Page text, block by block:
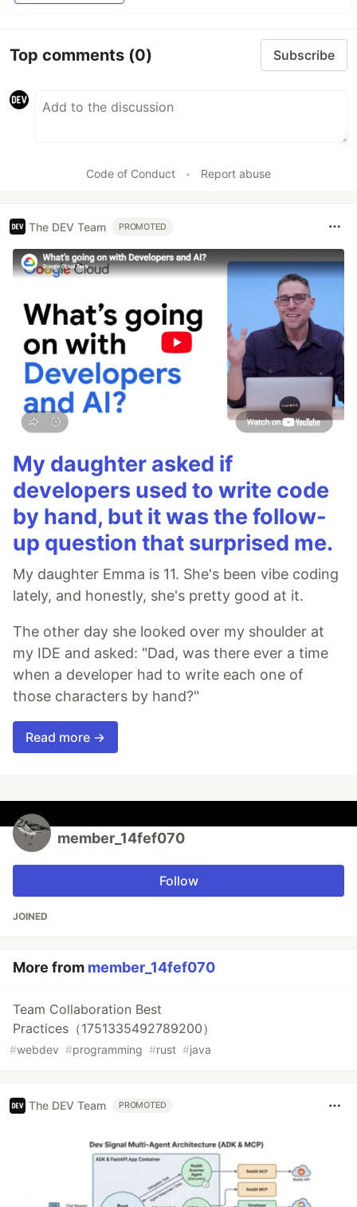
Top comments (0) Subscribe
Code of Conduct • Report abuse
The DEV Team PROMOTED
My daughter asked if
developers used to write code
by hand, but it was the follow-
up question that surprised me.
My daughter Emma is 11. She's been vibe coding
lately, and honestly, she's pretty good at it.
The other day she looked over my shoulder at
my IDE and asked: "Dad, was there ever a time
when a developer had to write each one of
those characters by hand?"
Read more →
member_14fef070
Follow
JOINED
More from member_14fef070
Team Collaboration Best
Practices（1751335492789200）
#webdev #programming #rust #java
The DEV Team PROMOTED